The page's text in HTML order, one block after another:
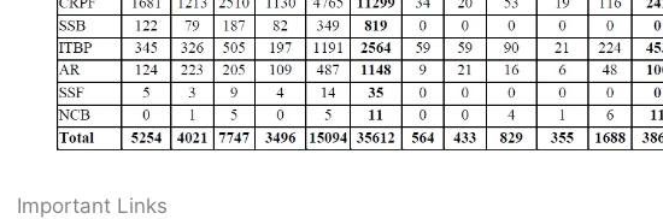
Important Links